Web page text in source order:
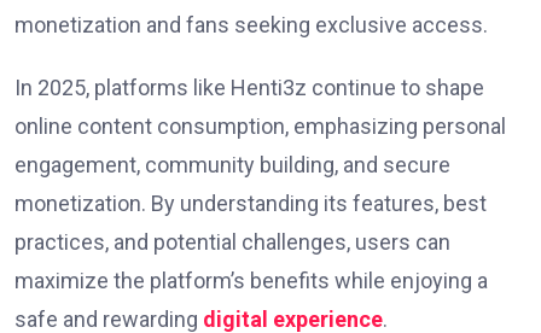
monetization and fans seeking exclusive access.
In 2025, platforms like Henti3z continue to shape
online content consumption, emphasizing personal
engagement, community building, and secure
monetization. By understanding its features, best
practices, and potential challenges, users can
maximize the platform’s benefits while enjoying a
safe and rewarding digital experience.